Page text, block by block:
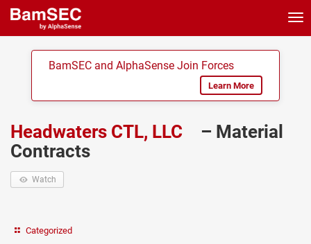
BamSEC and AlphaSense Join Forces
Learn More
Headwaters CTL, LLC
– Material
Contracts
Watch
Categorized